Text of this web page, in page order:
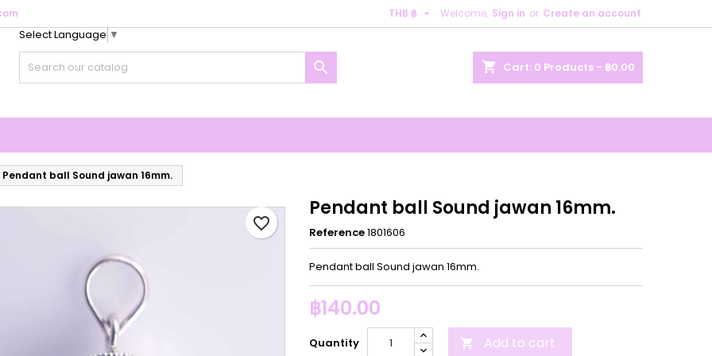
Welcome, Sign in or Create an account
THB ฿ 
shopping_cart Cart: 0 Products - ฿0.00

Select Language ▼
Pendant ball Sound jawan 16mm.
favorite_border
Pendant ball Sound jawan 16mm.
Reference1801606
Pendant ball Sound jawan 16mm.
฿140.00
Quantity  Add to cart
wishlists
Create new list
wishlist
in
need to be logged in to save products in your wishlist.